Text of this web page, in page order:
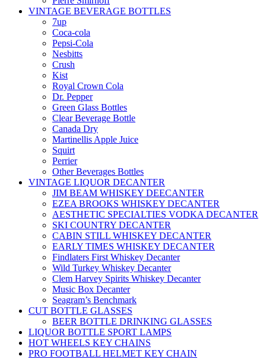
VINTAGE BEVERAGE BOTTLES
7up
Coca-cola
Pepsi-Cola
Nesbitts
Crush
Kist
Royal Crown Cola
Dr. Pepper
Green Glass Bottles
Clear Beverage Bottle
Canada Dry
Martinellis Apple Juice
Squirt
Perrier
Other Beverages Bottles
VINTAGE LIQUOR DECANTER
JIM BEAM WHISKEY DEECANTER
EZEA BROOKS WHISKEY DECANTER
AESTHETIC SPECIALTIES VODKA DECANTER
SKI COUNTRY DECANTER
CABIN STILL WHISKEY DECANTER
EARLY TIMES WHISKEY DECANTER
Findlaters First Whiskey Decanter
Wild Turkey Whiskey Decanter
Clem Harvey Spirits Whiskey Decanter
Music Box Decanter
Seagram’s Benchmark
CUT BOTTLE GLASSES
BEER BOTTLE DRINKING GLASSES
LIQUOR BOTTLE SPORT LAMPS
HOT WHEELS KEY CHAINS
PRO FOOTBALL HELMET KEY CHAIN